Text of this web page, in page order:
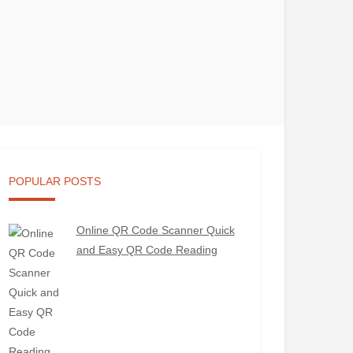
POPULAR POSTS
Online QR Code Scanner Quick
and Easy QR Code Reading